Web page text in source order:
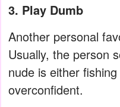
3. Play Dumb
Another personal
Usually, the person
nude is either
overconfident.